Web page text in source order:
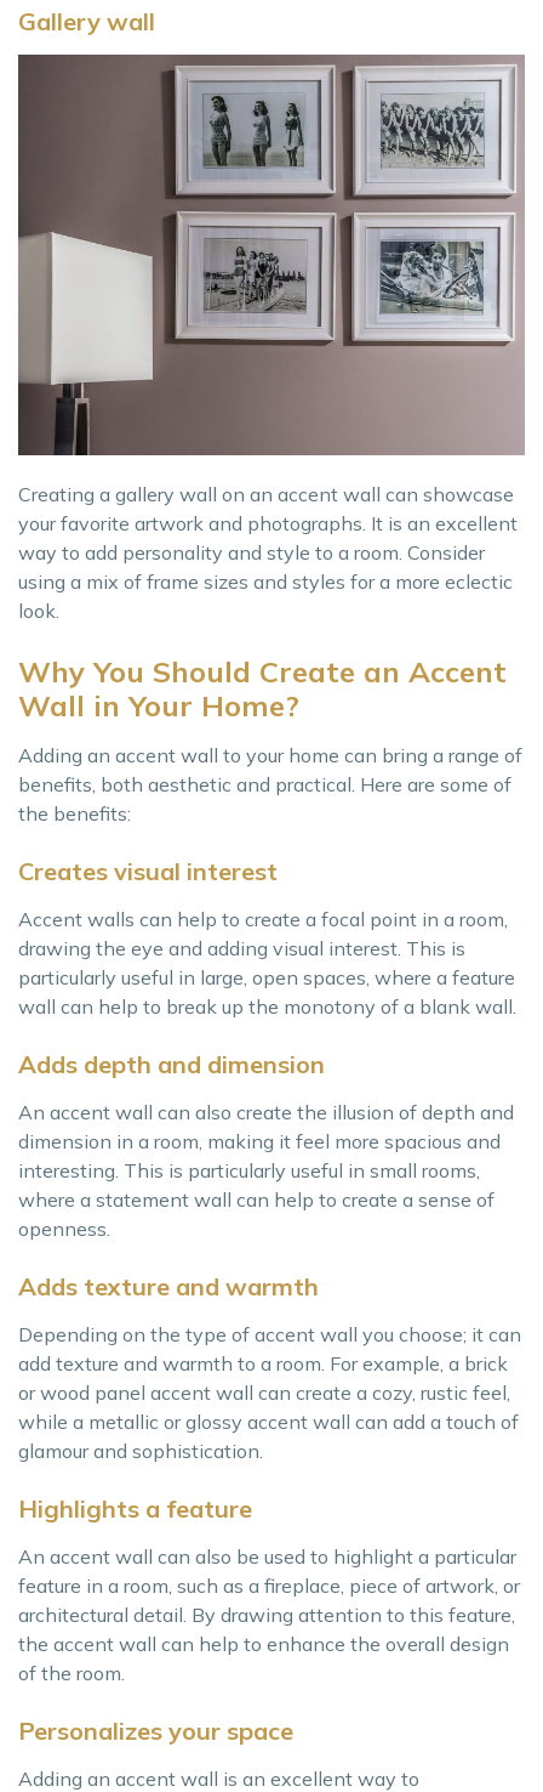
Gallery wall
Creating a gallery wall on an accent wall can showcase
your favorite artwork and photographs. It is an excellent
way to add personality and style to a room. Consider
using a mix of frame sizes and styles for a more eclectic
look.
Why You Should Create an Accent
Wall in Your Home?
Adding an accent wall to your home can bring a range of
benefits, both aesthetic and practical. Here are some of
the benefits:
Creates visual interest
Accent walls can help to create a focal point in a room,
drawing the eye and adding visual interest. This is
particularly useful in large, open spaces, where a feature
wall can help to break up the monotony of a blank wall.
Adds depth and dimension
An accent wall can also create the illusion of depth and
dimension in a room, making it feel more spacious and
interesting. This is particularly useful in small rooms,
where a statement wall can help to create a sense of
openness.
Adds texture and warmth
Depending on the type of accent wall you choose; it can
add texture and warmth to a room. For example, a brick
or wood panel accent wall can create a cozy, rustic feel,
while a metallic or glossy accent wall can add a touch of
glamour and sophistication.
Highlights a feature
An accent wall can also be used to highlight a particular
feature in a room, such as a fireplace, piece of artwork, or
architectural detail. By drawing attention to this feature,
the accent wall can help to enhance the overall design
of the room.
Personalizes your space
Adding an accent wall is an excellent way to